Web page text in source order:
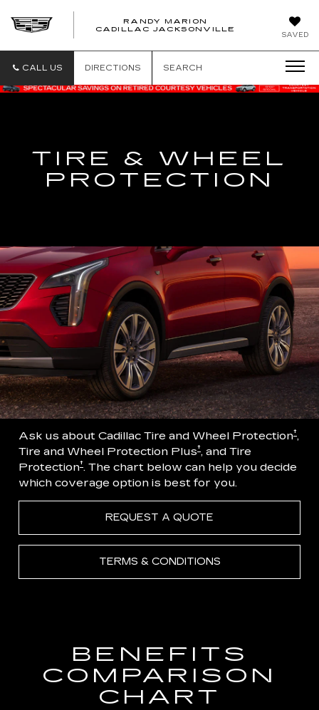
SAVED
RANDY MARION
CADILLAC JACKSONVILLE
CALL US DIRECTIONS SEARCH
TIRE & WHEEL
PROTECTION
Ask us about Cadillac Tire and Wheel Protection†,
Tire and Wheel Protection Plus†, and Tire
Protection†. The chart below can help you decide
which coverage option is best for you.
REQUEST A QUOTE
TERMS & CONDITIONS
BENEFITS
COMPARISON
CHART